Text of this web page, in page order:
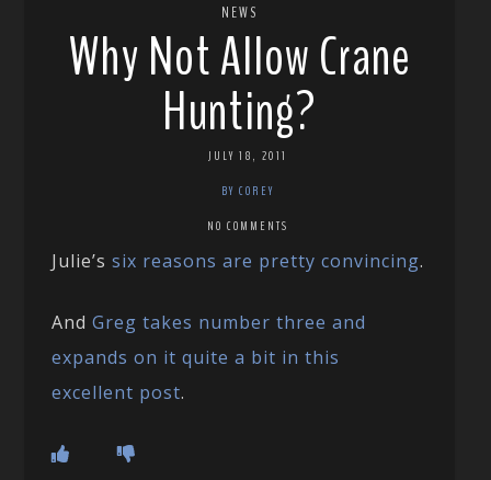
NEWS
Why Not Allow Crane
Hunting?
JULY 18, 2011
BY COREY
NO COMMENTS
Julie’ssix reasons are pretty convincing.
AndGreg takes number three and
expands on it quite a bit in this
excellent post.